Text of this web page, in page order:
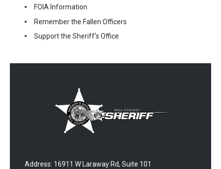
FOIA Information
Remember the Fallen Officers
Support the Sheriff's Office
Address: 16911 W Laraway Rd, Suite 101